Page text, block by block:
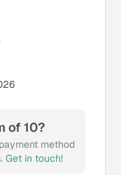
of 10?
method
Get in touch!